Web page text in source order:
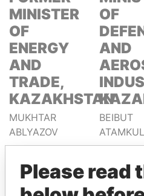
MINISTER
OF
ENERGY
AND
TRADE,
KAZAKHSTAN
MUKHTAR
ABLYAZOV
OF
AND
BEIBUT
GET OUR
Please read